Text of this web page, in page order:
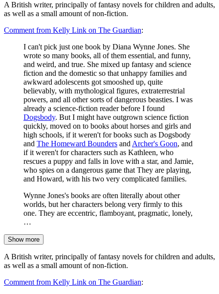
A British writer, principally of fantasy novels for children and adults,
as well as a small amount of non-fiction.
Comment from Kelly Link on The Guardian:
I can't pick just one book by Diana Wynne Jones. She
wrote so many books, all of them essential, and funny,
and weird, and true. She mixed up fantasy and science
fiction and the domestic so that unhappy families and
awkward adolescents got smooshed up, quite
believably, with mythological figures, extraterrestrial
powers, and all other sorts of dangerous beasties. I was
already a science-fiction reader before I found
Dogsbody. But I might have outgrown science fiction
quickly, moved on to books about horses and girls and
high schools, if it weren't for books such as Dogsbody
and The Homeward Bounders andArcher's Goon, and
if it weren't for characters such as Kathleen, who
rescues a puppy and falls in love with a star, and Jamie,
who spies on a dangerous game that They are playing,
and Howard, with his two very complicated families.
Wynne Jones's books are often literally about other
worlds, but her characters belong very firmly to this
one. They are eccentric, flamboyant, pragmatic, lonely,
…
Show more
A British writer, principally of fantasy novels for children and adults,
as well as a small amount of non-fiction.
Comment from Kelly Link on The Guardian: